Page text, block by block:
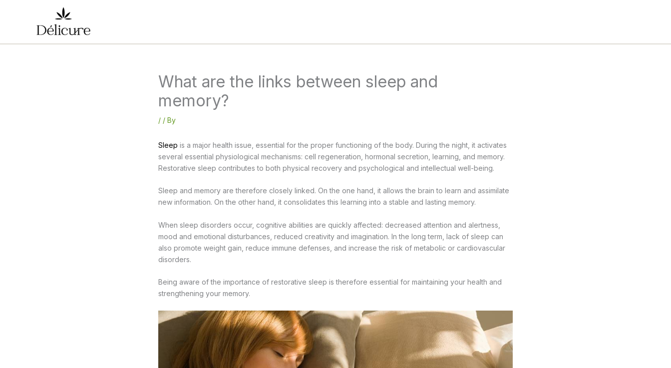
What are the links between sleep and
memory?
/ / By
Sleep is a major health issue, essential for the proper functioning of the body. During the night, it activates
several essential physiological mechanisms: cell regeneration, hormonal secretion, learning, and memory.
Restorative sleep contributes to both physical recovery and psychological and intellectual well-being.
Sleep and memory are therefore closely linked. On the one hand, it allows the brain to learn and assimilate
new information. On the other hand, it consolidates this learning into a stable and lasting memory.
When sleep disorders occur, cognitive abilities are quickly affected: decreased attention and alertness,
mood and emotional disturbances, reduced creativity and imagination. In the long term, lack of sleep can
also promote weight gain, reduce immune defenses, and increase the risk of metabolic or cardiovascular
disorders.
Being aware of the importance of restorative sleep is therefore essential for maintaining your health and
strengthening your memory.